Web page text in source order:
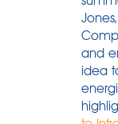
and
idea